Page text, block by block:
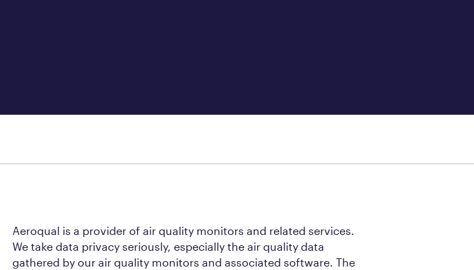
Aeroqual is a provider of air quality monitors and related services.
We take data privacy seriously, especially the air quality data
gathered by our air quality monitors and associated software. The